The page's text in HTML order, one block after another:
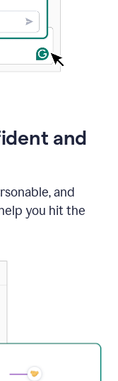
and
and
you hit the